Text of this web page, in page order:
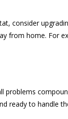
consider
from home. For
problems
ready to handle